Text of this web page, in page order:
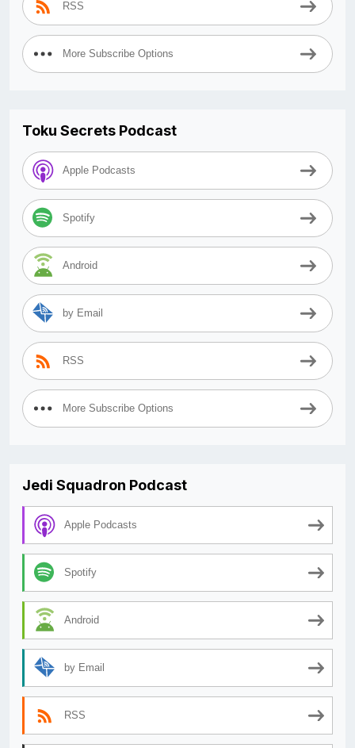
RSS
More Subscribe Options
Toku Secrets Podcast
Apple Podcasts
Spotify
Android
by Email
RSS
More Subscribe Options
Jedi Squadron Podcast
Apple Podcasts
Spotify
Android
by Email
RSS